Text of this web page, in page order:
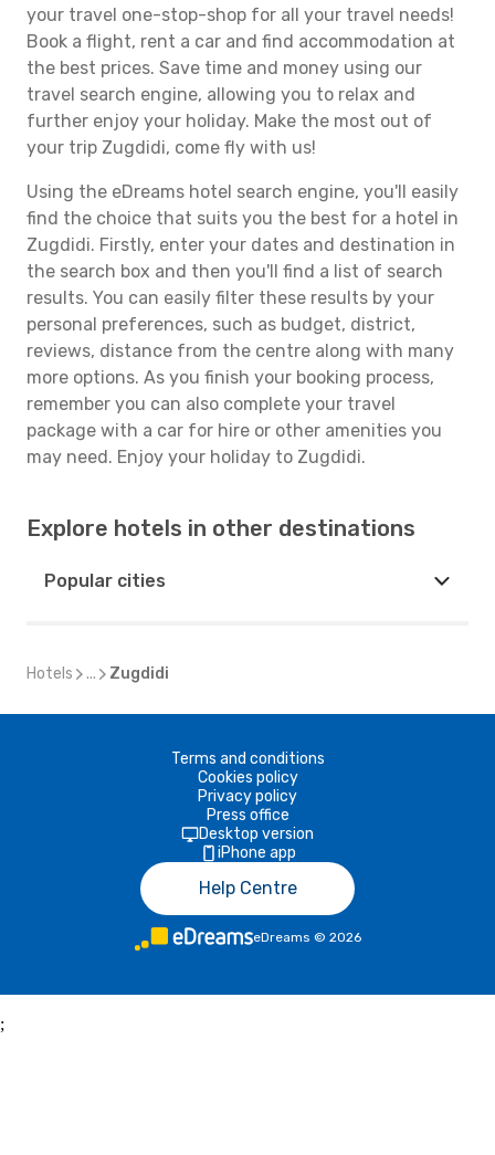
your travel one-stop-shop for all your travel needs!
Book a flight, rent a car and find accommodation at
the best prices. Save time and money using our
travel search engine, allowing you to relax and
further enjoy your holiday. Make the most out of
your trip Zugdidi, come fly with us!
Using the eDreams hotel search engine, you'll easily
find the choice that suits you the best for a hotel in
Zugdidi. Firstly, enter your dates and destination in
the search box and then you'll find a list of search
results. You can easily filter these results by your
personal preferences, such as budget, district,
reviews, distance from the centre along with many
more options. As you finish your booking process,
remember you can also complete your travel
package with a car for hire or other amenities you
may need. Enjoy your holiday to Zugdidi.
Explore hotels in other destinations
Popular cities
Hotels ... Zugdidi
Terms and conditions
Cookies policy
Privacy policy
Press office
Desktop version
iPhone app
Help Centre
eDreams © 2026
;